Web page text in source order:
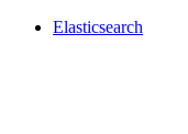
Elasticsearch